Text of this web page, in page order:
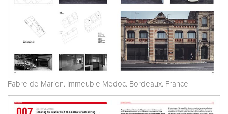
Fabre de Marien. Immeuble Medoc. Bordeaux. France